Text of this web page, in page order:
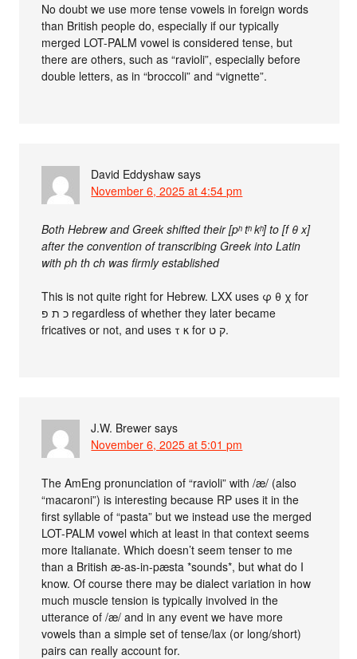
No doubt we use more tense vowels in foreign words
than British people do, especially if our typically
merged LOT-PALM vowel is considered tense, but
there are others, such as “ravioli”, especially before
double letters, as in “broccoli” and “vignette”.
David Eddyshaw says
November 6, 2025 at 4:54 pm
Both Hebrew and Greek shifted their [pʰ tʰ kʰ] to [f θ x]
after the convention of transcribing Greek into Latin
with ph th ch was firmly established
This is not quite right for Hebrew. LXX uses φ θ χ for
כ ת פ regardless of whether they later became
fricatives or not, and uses τ κ for ק ט.
J.W. Brewer says
November 6, 2025 at 5:01 pm
The AmEng pronunciation of “ravioli” with /æ/ (also
“macaroni”) is interesting because RP uses it in the
first syllable of “pasta” but we instead use the merged
LOT-PALM vowel which at least in that context seems
more Italianate. Which doesn’t seem tenser to me
than a British æ-as-in-pæsta *sounds*, but what do I
know. Of course there may be dialect variation in how
much muscle tension is typically involved in the
utterance of /æ/ and in any event we have more
vowels than a simple set of tense/lax (or long/short)
pairs can really account for.